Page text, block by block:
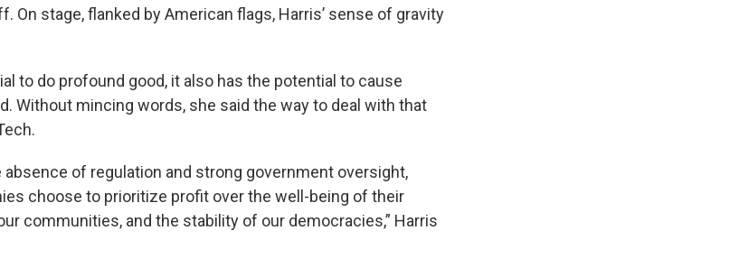
On stage, flanked by American flags, Harris’ sense of gravity
to do profound good, it also has the potential to cause
Without mincing words, she said the way to deal with that
absence of regulation and strong government oversight,
choose to prioritize profit over the well-being of their
communities, and the stability of our democracies,” Harris